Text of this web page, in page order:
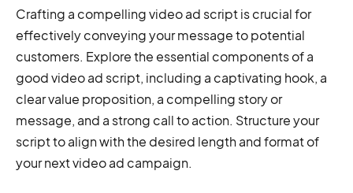
Crafting a compelling video ad script is crucial for
effectively conveying your message to potential
customers. Explore the essential components of a
good video ad script, including a captivating hook, a
clear value proposition, a compelling story or
message, and a strong call to action. Structure your
script to align with the desired length and format of
your next video ad campaign.